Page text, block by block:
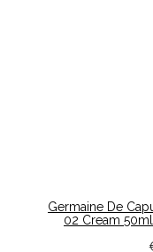
Germaine De
02 Cream 50ml